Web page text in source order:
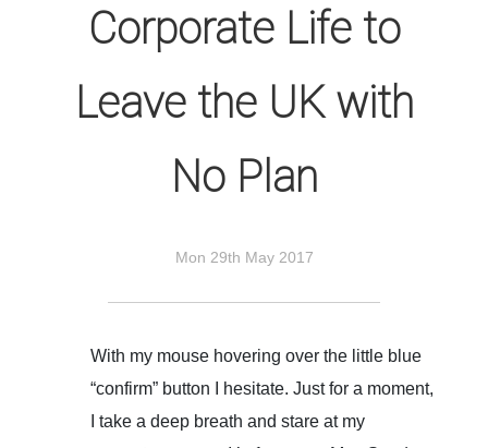
Corporate Life to
Leave the UK with
No Plan
Mon 29th May 2017
With my mouse hovering over the little blue
“confirm” button I hesitate. Just for a moment,
I take a deep breath and stare at my